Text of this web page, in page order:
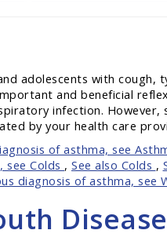
adolescents with
and beneficial
infection. However,
by your health care
of asthma, see
see Colds , See also Colds ,
diagnosis of asthma, see
Disease